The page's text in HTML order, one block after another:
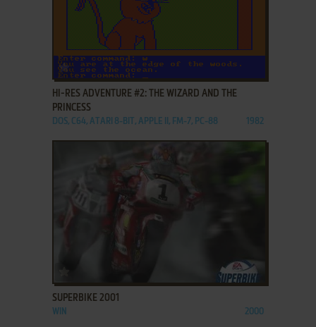
ADD TO FAVORITES
HI-RES ADVENTURE #2: THE WIZARD AND THE
PRINCESS
DOS, C64, ATARI 8-BIT, APPLE II, FM-7, PC-88 1982
SUPERBIKE 2001
WIN 2000